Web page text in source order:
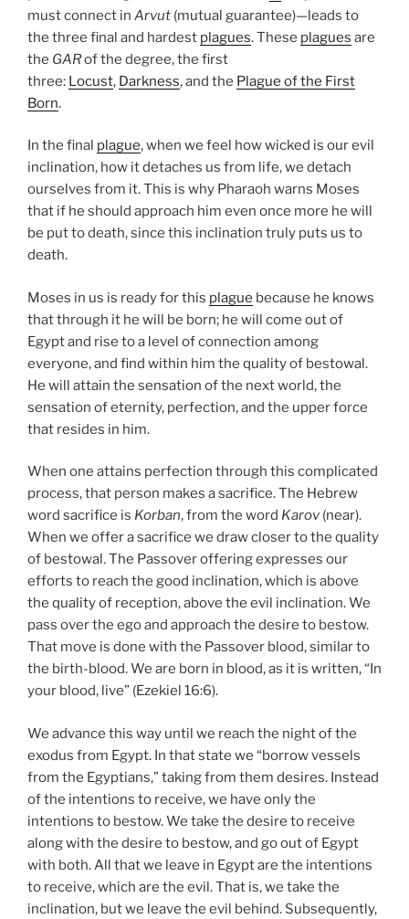
must connect in Arvut (mutual guarantee)—leads to
the three final and hardest plagues. These plagues are
the GARof the degree, the first
three: Locust, Darkness, and the Plague of the First
Born.
In the final plague, when we feel how wicked is our evil
inclination, how it detaches us from life, we detach
ourselves from it. This is why Pharaoh warns Moses
that if he should approach him even once more he will
be put to death, since this inclination truly puts us to
death.
Moses in us is ready for this plague because he knows
that through it he will be born; he will come out of
Egypt and rise to a level of connection among
everyone, and find within him the quality of bestowal.
He will attain the sensation of the next world, the
sensation of eternity, perfection, and the upper force
that resides in him.
When one attains perfection through this complicated
process, that person makes a sacrifice. The Hebrew
word sacrifice is Korban, from the word Karov(near).
When we offer a sacrifice we draw closer to the quality
of bestowal. The Passover offering expresses our
efforts to reach the good inclination, which is above
the quality of reception, above the evil inclination. We
pass over the ego and approach the desire to bestow.
That move is done with the Passover blood, similar to
the birth-blood. We are born in blood, as it is written, “In
your blood, live” (Ezekiel 16:6).
We advance this way until we reach the night of the
exodus from Egypt. In that state we “borrow vessels
from the Egyptians,” taking from them desires. Instead
of the intentions to receive, we have only the
intentions to bestow. We take the desire to receive
along with the desire to bestow, and go out of Egypt
with both. All that we leave in Egypt are the intentions
to receive, which are the evil. That is, we take the
inclination, but we leave the evil behind. Subsequently,